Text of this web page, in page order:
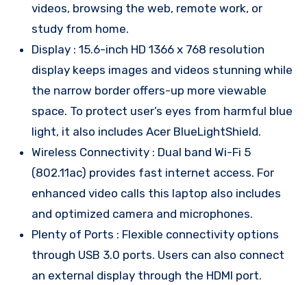
videos, browsing the web, remote work, or
study from home.
Display : 15.6-inch HD 1366 x 768 resolution
display keeps images and videos stunning while
the narrow border offers-up more viewable
space. To protect user’s eyes from harmful blue
light, it also includes Acer BlueLightShield.
Wireless Connectivity : Dual band Wi-Fi 5
(802.11ac) provides fast internet access. For
enhanced video calls this laptop also includes
and optimized camera and microphones.
Plenty of Ports : Flexible connectivity options
through USB 3.0 ports. Users can also connect
an external display through the HDMI port.